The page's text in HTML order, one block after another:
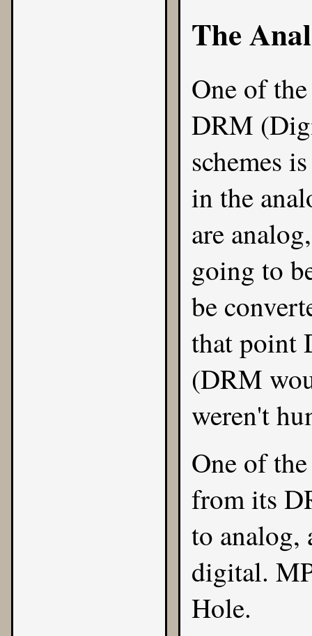
The
One of
DRM
schemes
in the
are
going to
be
that point
(DRM
weren't
One of
from its
to analog,
digital.
Hole.